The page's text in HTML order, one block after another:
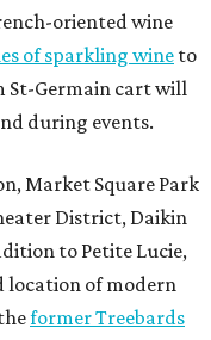
oriented wine
of sparkling wine to
St-Germain cart will
during events.
Market Square Park
District, Daikin
to Petite Lucie,
location of modern
former Treebards